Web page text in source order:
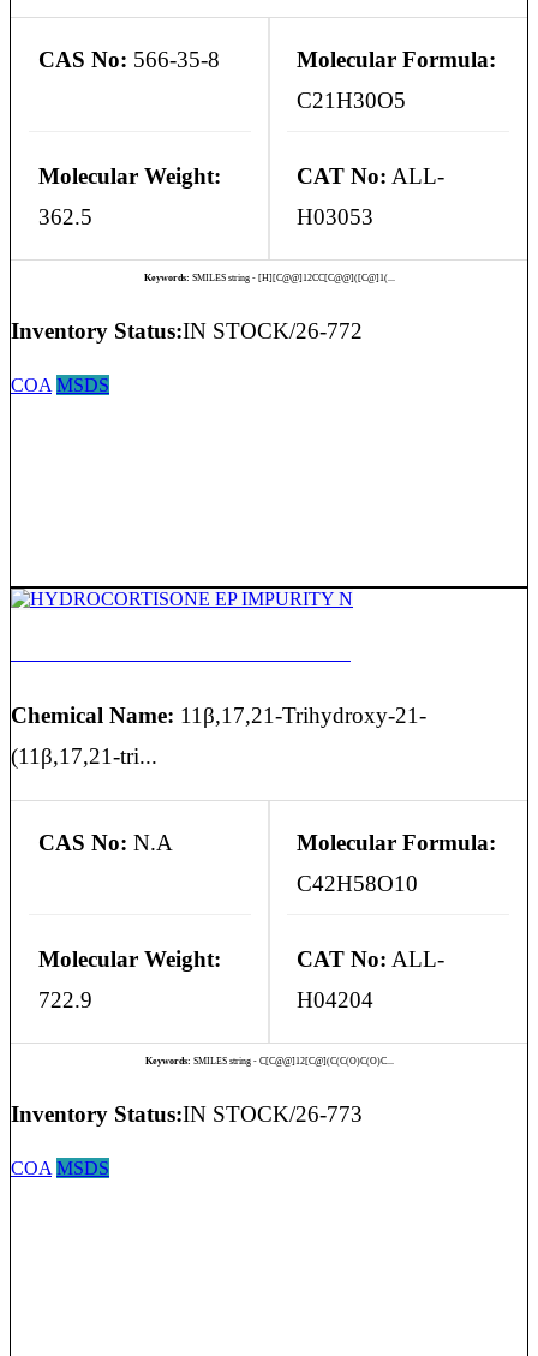
CAS No: 566-35-8
Molecular Formula:
C21H30O5
Molecular Weight:
362.5
CAT No: ALL-
H03053
Keywords: SMILES string - [H][C@@]12CC[C@@]([C@]1(...
Inventory Status:IN STOCK/26-772
COA MSDS
Chemical Name: 11β,17,21-Trihydroxy-21-
(11β,17,21-tri...
CAS No: N.A
Molecular Formula:
C42H58O10
Molecular Weight:
722.9
CAT No: ALL-
H04204
Keywords: SMILES string - C[C@@]12[C@](C(C(O)C(O)C...
Inventory Status:IN STOCK/26-773
COA MSDS